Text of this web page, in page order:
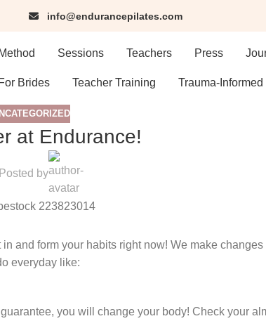
info@endurancepilates.com
Method Sessions Teachers Press
Brides Teacher Training Trauma-
at Endurance!
Posted by
and form your habits right now! We make
everyday like:
you will change your body! Check your